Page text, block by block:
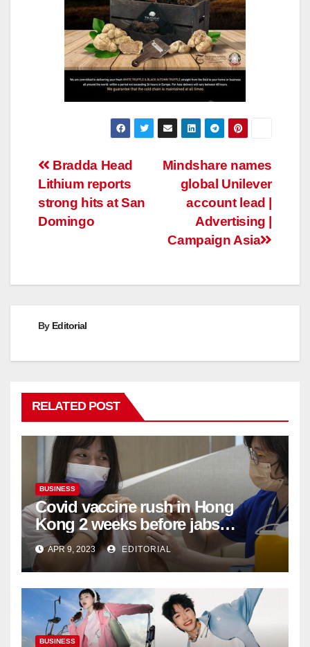
Post
navigation
Mindshare names
global Unilever
account lead |
Advertising |
Campaign Asia
Bradda Head
Lithium reports
strong hits at San
Domingo
By Editorial
RELATED POST
BUSINESS
Covid vaccine rush in Hong
Kong 2 weeks before jabs
become chargeable
APR 9, 2023 EDITORIAL
BUSINESS